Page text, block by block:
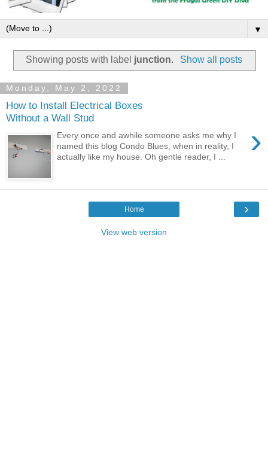
▼
Showing posts with label junction. Show all posts
Monday, May 2, 2022
How to Install Electrical Boxes
Without a Wall Stud
›
Every once and awhile someone asks me why I
named this blog Condo Blues, when in reality, I
actually like my house. Oh gentle reader, I ...
›
Home
View web version